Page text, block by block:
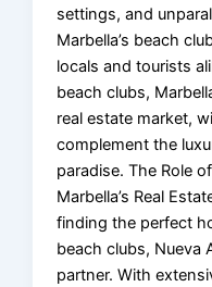
settings, and
Marbella’s beach
locals and tourists
beach clubs,
real estate market,
complement the
paradise. The Role
Marbella’s Real
finding the perfect
beach clubs, Nueva
partner. With